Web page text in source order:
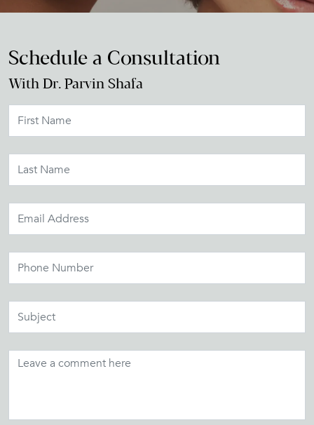
Schedule a Consultation
With Dr. Parvin Shafa